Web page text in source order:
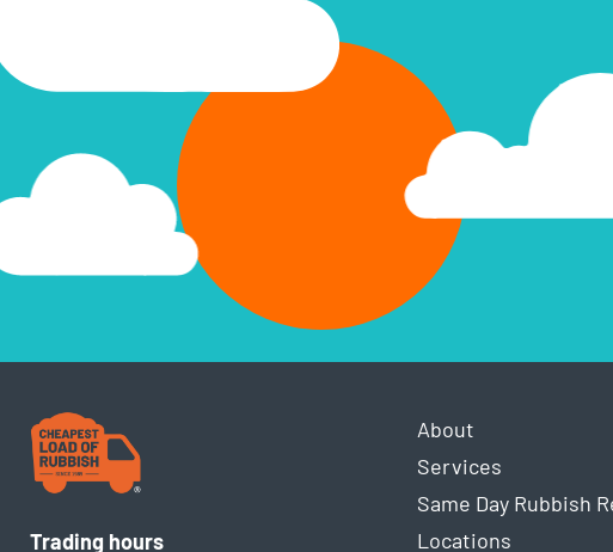
Trading hours
About
Services
Same Day Rubbish
Locations